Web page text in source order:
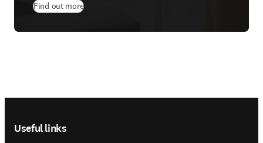
Find out more
Useful links